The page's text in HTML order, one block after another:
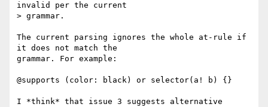
invalid per the current
> grammar.
The current parsing ignores the whole at-rule if
it does not match the
grammar. For example:
@supports (color: black) or selector(a! b) {}
I *think* that issue 3 suggests alternative